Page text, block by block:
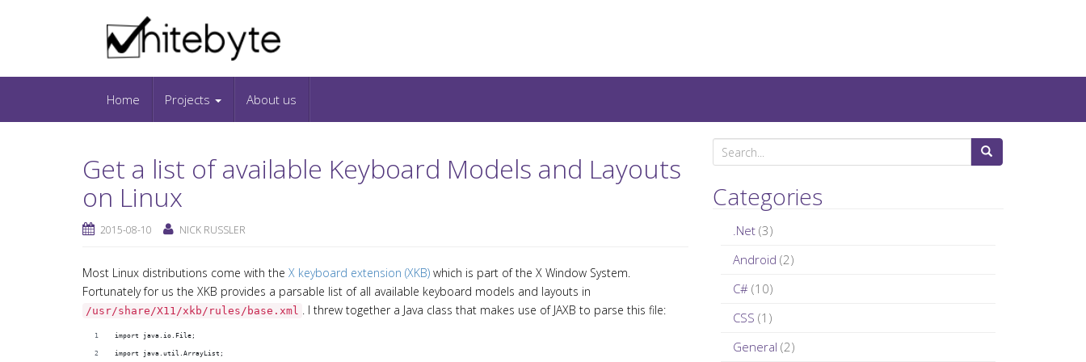
IT-Blog on Software-Development. Includes interesting IT-Articles, Code-
Home Projects About us
Get a list of available Keyboard Models and Layouts
on Linux
2015-08-10 NICK RUSSLER
Most Linux distributions come with the X keyboard extension (XKB) which is part of the X Window System.
Fortunately for us the XKB provides a parsable list of all available keyboard models and layouts in
/usr/share/X11/xkb/rules/base.xml . I threw together a Java class that makes use of JAXB to parse this file:
import java.io.File;
import java.util.ArrayList;
e
a
r
Categories
.Net (3)
Android (2)
C# (10)
CSS (1)
General (2)